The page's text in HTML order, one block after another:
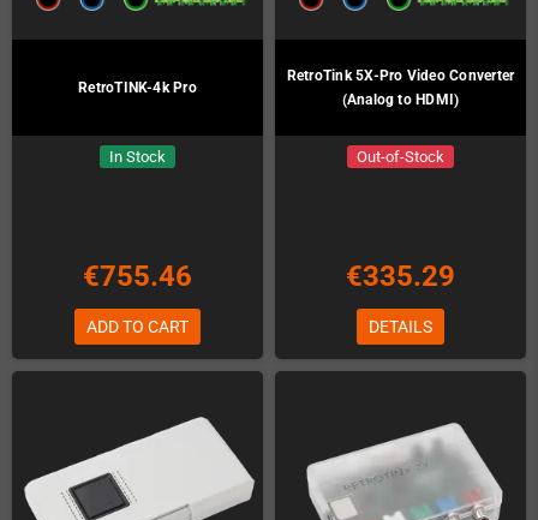
RetroTINK-4k Pro
In Stock
€755.46
ADD TO CART
RetroTink 5X-Pro Video Converter
(Analog to HDMI)
Out-of-Stock
€335.29
DETAILS